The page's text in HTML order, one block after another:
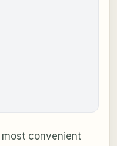
convenient